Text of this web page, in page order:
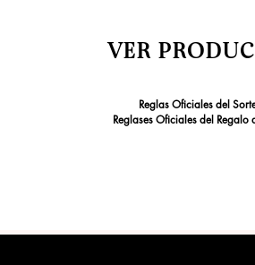
VER
Reglas Oficiales del
Reglases Oficiales del Regalo